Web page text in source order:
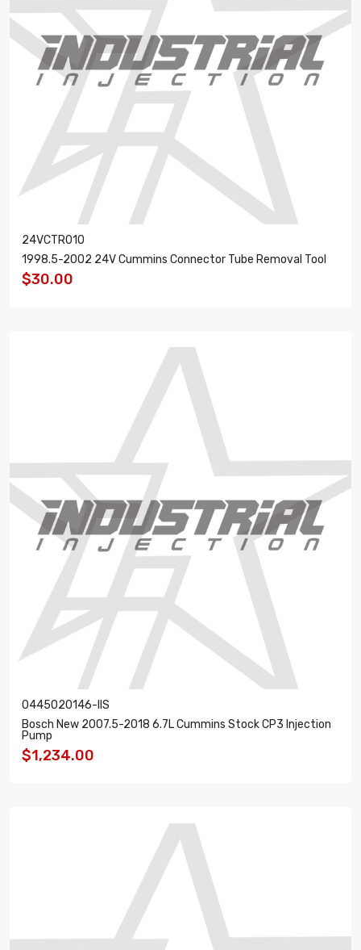
24VCTR010
1998.5-2002 24V Cummins Connector Tube Removal Tool
$30.00
0445020146-IIS
Bosch New 2007.5-2018 6.7L Cummins Stock CP3 Injection
Pump
$1,234.00